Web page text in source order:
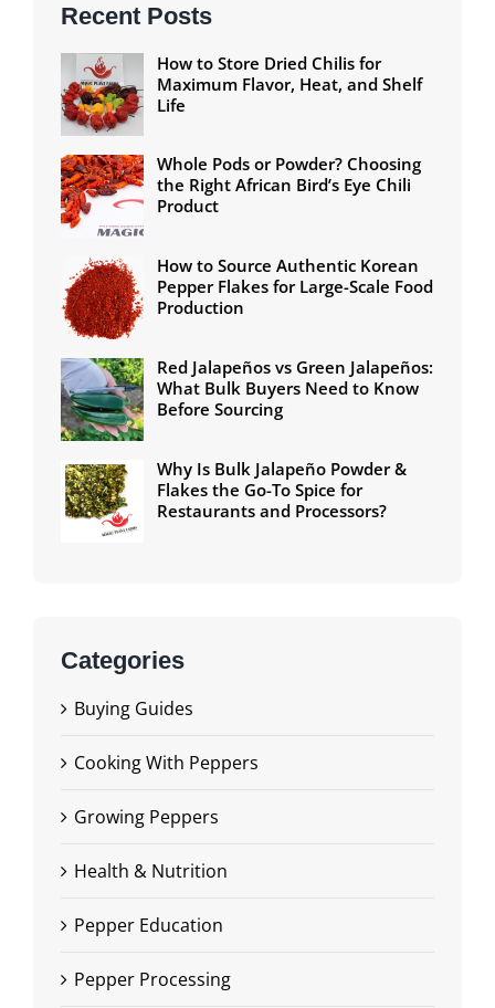
Recent Posts
How to Store Dried Chilis for
Maximum Flavor, Heat, and Shelf
Life
Whole Pods or Powder? Choosing
the Right African Bird’s Eye Chili
Product
How to Source Authentic Korean
Pepper Flakes for Large-Scale Food
Production
Red Jalapeños vs Green Jalapeños:
What Bulk Buyers Need to Know
Before Sourcing
Why Is Bulk Jalapeño Powder &
Flakes the Go-To Spice for
Restaurants and Processors?
Categories
Buying Guides
Cooking With Peppers
Growing Peppers
Health & Nutrition
Pepper Education
Pepper Processing